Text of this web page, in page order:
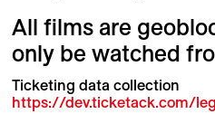
All films are
only be watched
Ticketing data collection
https://dev.ticketack.com/